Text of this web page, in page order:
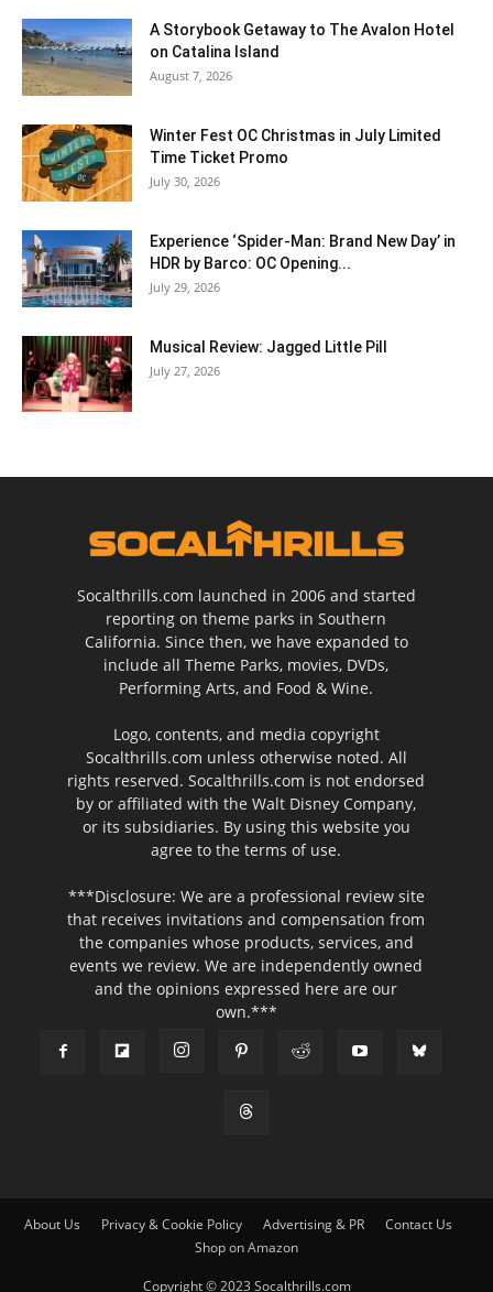
A Storybook Getaway to The Avalon Hotel
on Catalina Island
August 7, 2026
Winter Fest OC Christmas in July Limited
Time Ticket Promo
July 30, 2026
Experience ‘Spider-Man: Brand New Day’ in
HDR by Barco: OC Opening...
July 29, 2026
Musical Review: Jagged Little Pill
July 27, 2026
Socalthrills.com launched in 2006 and started
reporting on theme parks in Southern
California. Since then, we have expanded to
include all Theme Parks, movies, DVDs,
Performing Arts, and Food & Wine.
Logo, contents, and media copyright
Socalthrills.com unless otherwise noted. All
rights reserved. Socalthrills.com is not endorsed
by or affiliated with the Walt Disney Company,
or its subsidiaries. By using this website you
agree to the terms of use.
***Disclosure: We are a professional review site
that receives invitations and compensation from
the companies whose products, services, and
events we review. We are independently owned
and the opinions expressed here are our
own.***
About Us Privacy & Cookie Policy Advertising & PR
Contact Us
Shop on Amazon
Copyright © 2023 Socalthrills.com